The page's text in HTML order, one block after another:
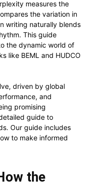
measures the
the variation in
writing naturally blends
This guide
the dynamic world of
like BEML and HUDCO
driven by global
and
promising
guide to
Our guide includes
to make informed
the